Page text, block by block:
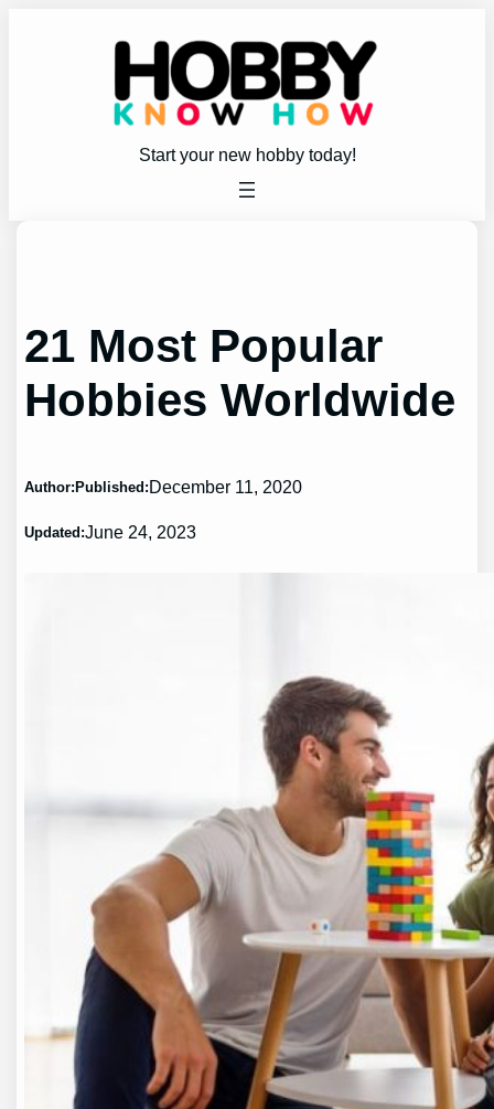
Start your new hobby today!
21 Most Popular
Hobbies Worldwide
Author: Published: December 11, 2020
Updated:June 24, 2023